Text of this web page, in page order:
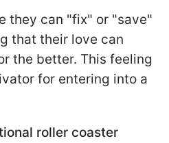
they can "fix" or "save"
that their love can
the better. This feeling
for entering into a
roller coaster